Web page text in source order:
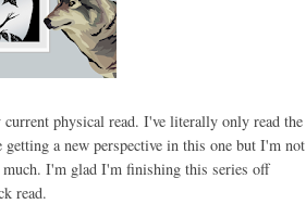
physical read. I've literally only read the
a new perspective in this one but I'm not
I'm glad I'm finishing this series off
read.